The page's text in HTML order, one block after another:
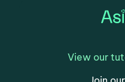
View our